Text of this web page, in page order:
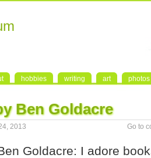
hobbies writing art photos
Ben Goldacre
2013 Go to
Goldacre: I adore